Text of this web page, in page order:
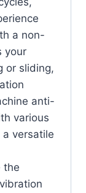
a non-
your
or sliding,
anti-
various
versatile
the